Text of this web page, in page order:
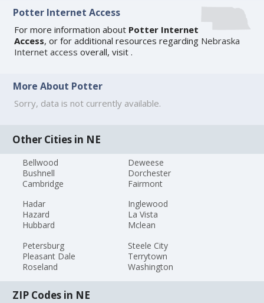
Potter Internet Access
For more information about Potter Internet
Access, or for additional resources regarding Nebraska
Internet access overall, visit .
More About Potter
Sorry, data is not currently available.
Other Cities in NE
Bellwood
Bushnell
Cambridge
Deweese
Dorchester
Fairmont
Hadar
Hazard
Hubbard
Inglewood
La Vista
Mclean
Petersburg
Pleasant Dale
Roseland
Steele City
Terrytown
Washington
ZIP Codes in NE